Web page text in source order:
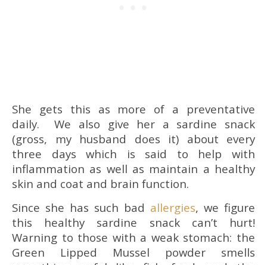
She gets this as more of a preventative
daily. We also give her a sardine snack
(gross, my husband does it) about every
three days which is said to help with
inflammation as well as maintain a healthy
skin and coat and brain function.
Since she has such bad allergies, we figure
this healthy sardine snack can’t hurt!
Warning to those with a weak stomach: the
Green Lipped Mussel powder smells